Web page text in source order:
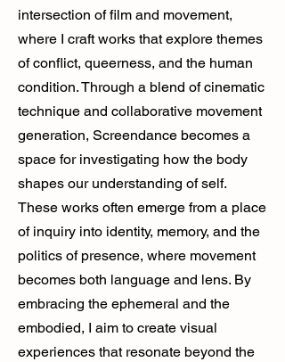
intersection of film and movement,
where I craft works that explore themes
of conflict, queerness, and the human
condition. Through a blend of cinematic
technique and collaborative movement
generation, Screendance becomes a
space for investigating how the body
shapes our understanding of self.
These works often emerge from a place
of inquiry into identity, memory, and the
politics of presence, where movement
becomes both language and lens. By
embracing the ephemeral and the
embodied, I aim to create visual
experiences that resonate beyond the